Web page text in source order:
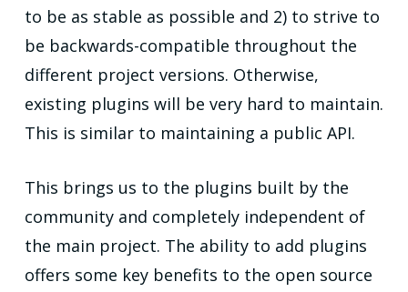
to be as stable as possible and 2) to strive to
be backwards-compatible throughout the
different project versions. Otherwise,
existing plugins will be very hard to maintain.
This is similar to maintaining a public API.
This brings us to the plugins built by the
community and completely independent of
the main project. The ability to add plugins
offers some key benefits to the open source